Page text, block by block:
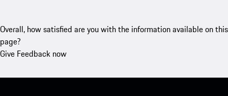
Overall, how satisfied are you with the information available on this
page?
Give Feedback now